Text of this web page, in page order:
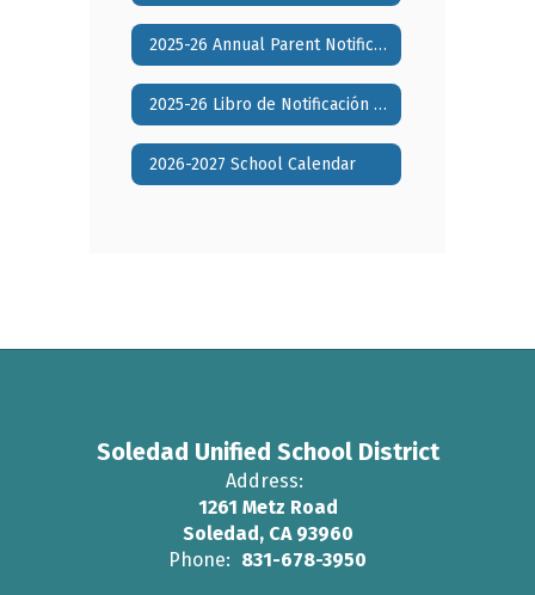
2025-26 Annual Parent Notification Booklet
2025-26 Libro de Notificación Anual de Padres
2026-2027 School Calendar
Soledad Unified School District
Address:
1261 Metz Road
Soledad, CA 93960
Phone: 831-678-3950